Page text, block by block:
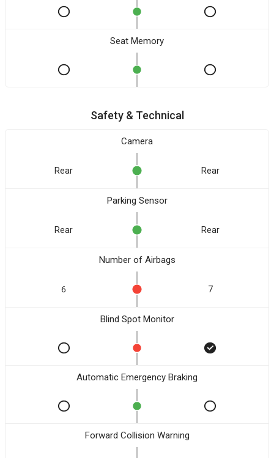
Seat Memory
Safety & Technical
Camera
Rear Rear
Parking Sensor
Rear Rear
Number of Airbags
6 7
Blind Spot Monitor
Automatic Emergency Braking
Forward Collision Warning